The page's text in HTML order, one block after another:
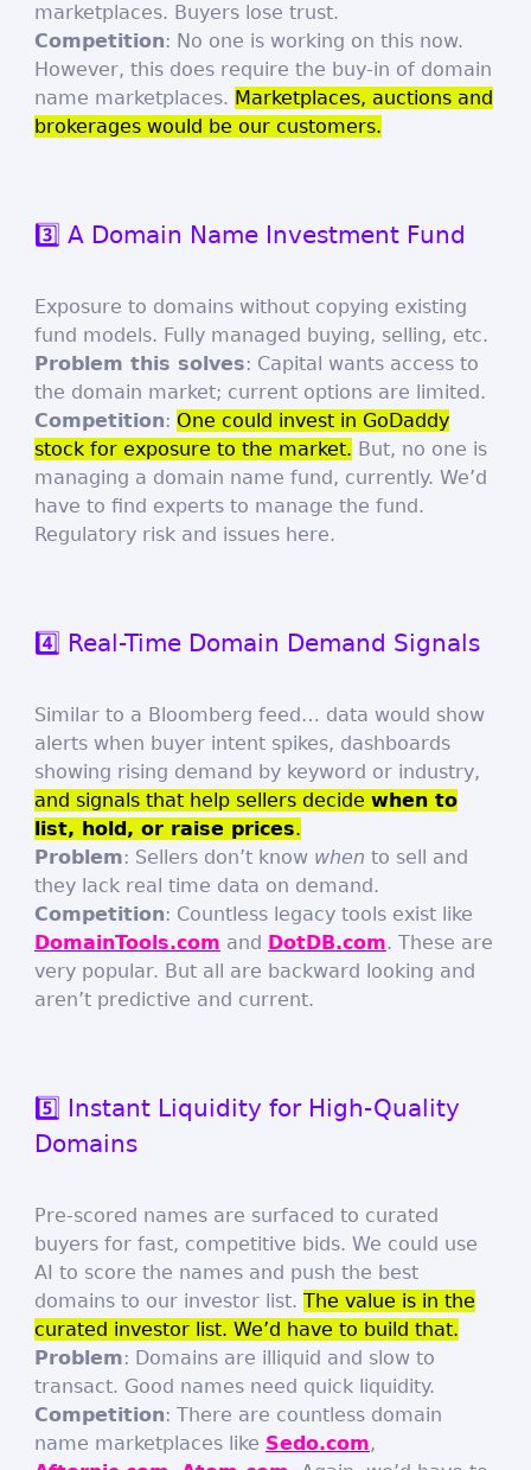
marketplaces. Buyers lose trust.
Competition: No one is working on this now.
However, this does require the buy-in of domain
name marketplaces. Marketplaces, auctions and
brokerages would be our customers.
3️⃣ A Domain Name Investment Fund
Exposure to domains without copying existing
fund models. Fully managed buying, selling, etc.
Problem this solves: Capital wants access to
the domain market; current options are limited.
Competition: One could invest in GoDaddy
stock for exposure to the market. But, no one is
managing a domain name fund, currently. We’d
have to find experts to manage the fund.
Regulatory risk and issues here.
4️⃣ Real-Time Domain Demand Signals
Similar to a Bloomberg feed… data would show
alerts when buyer intent spikes, dashboards
showing rising demand by keyword or industry,
and signals that help sellers decide when to
list, hold, or raise prices.
Problem: Sellers don’t know when to sell and
they lack real time data on demand.
Competition: Countless legacy tools exist like
DomainTools.com and DotDB.com. These are
very popular. But all are backward looking and
aren’t predictive and current.
5️⃣ Instant Liquidity for High-Quality
Domains
Pre-scored names are surfaced to curated
buyers for fast, competitive bids. We could use
AI to score the names and push the best
domains to our investor list. The value is in the
curated investor list. We’d have to build that.
Problem: Domains are illiquid and slow to
transact. Good names need quick liquidity.
Competition: There are countless domain
name marketplaces like Sedo.com,